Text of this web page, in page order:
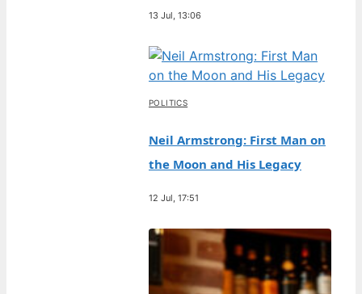
13 Jul, 13:06
POLITICS
Neil Armstrong: First Man on
the Moon and His Legacy
12 Jul, 17:51